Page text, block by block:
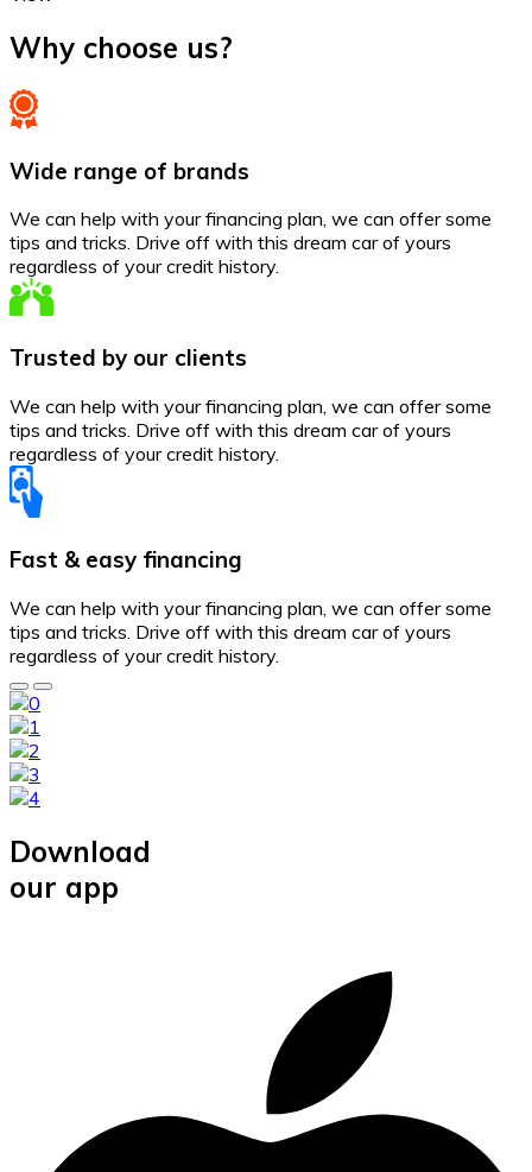
Why choose us?
Wide range of brands
We can help with your financing plan, we can offer some
tips and tricks. Drive off with this dream car of yours
regardless of your credit history.
Trusted by our clients
We can help with your financing plan, we can offer some
tips and tricks. Drive off with this dream car of yours
regardless of your credit history.
Fast & easy financing
We can help with your financing plan, we can offer some
tips and tricks. Drive off with this dream car of yours
regardless of your credit history.
Download
our app